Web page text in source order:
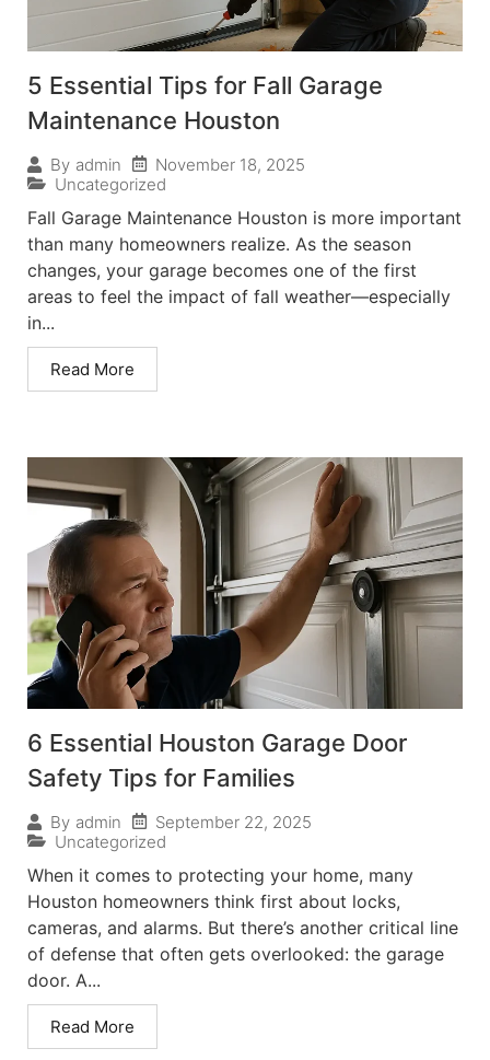
5 Essential Tips for Fall Garage
Maintenance Houston
By admin
November 18, 2025
Uncategorized
Fall Garage Maintenance Houston is more important
than many homeowners realize. As the season
changes, your garage becomes one of the first
areas to feel the impact of fall weather—especially
in...
Read More
6 Essential Houston Garage Door
Safety Tips for Families
By admin
September 22, 2025
Uncategorized
When it comes to protecting your home, many
Houston homeowners think first about locks,
cameras, and alarms. But there’s another critical line
of defense that often gets overlooked: the garage
door. A...
Read More